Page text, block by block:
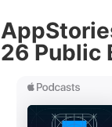
26 Public